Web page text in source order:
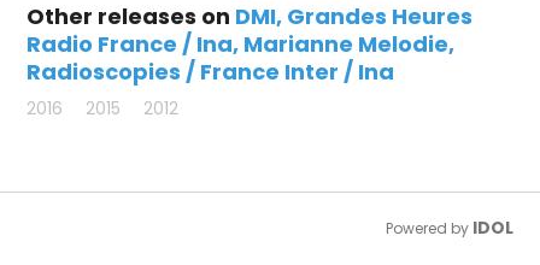
Other releases on DMI Grandes Heures
Radio France / Ina Marianne Melodie
Radioscopies / France Inter / Ina
2016 2015 2012
Powered by IDOL